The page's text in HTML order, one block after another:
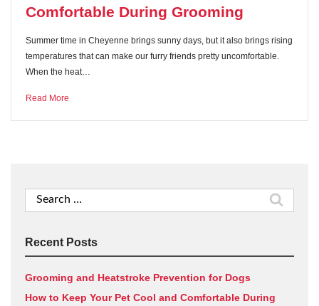
Comfortable During Grooming
Summer time in Cheyenne brings sunny days, but it also brings rising
temperatures that can make our furry friends pretty uncomfortable.
When the heat…
Read More
Search
for:
Recent Posts
Grooming and Heatstroke Prevention for Dogs
How to Keep Your Pet Cool and Comfortable During